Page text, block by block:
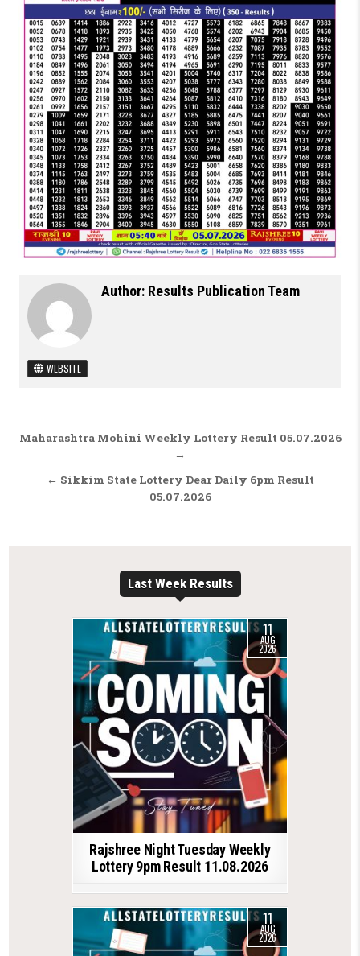
Author: Results Publication Team
WEBSITE
Post navigation
Maharashtra Mohini Weekly Lottery Result 05.07.2026
→
← Sikkim State Lottery Dear Daily 6pm Result
05.07.2026
Last Week Results
11
AUG
2026
Rajshree Night Tuesday Weekly
Lottery 9pm Result 11.08.2026
11
AUG
2026